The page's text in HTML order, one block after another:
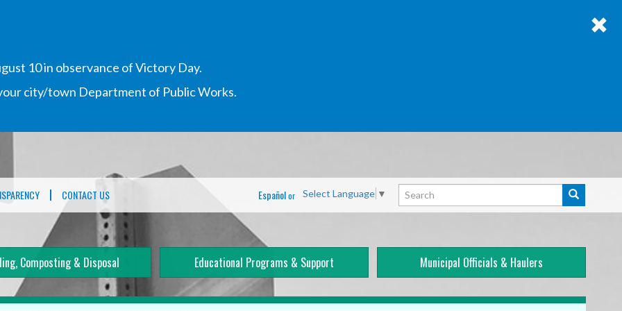
10 in observance of Victory Day.
city/town Department of Public Works.
CONTACT US Search Search
Select Language ▼
Españolor
Composting & Disposal Educational Programs & Support Municipal Officials & Haulers